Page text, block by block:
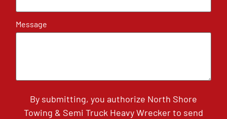
Message
By submitting, you authorize North Shore
Towing & Semi Truck Heavy Wrecker to send